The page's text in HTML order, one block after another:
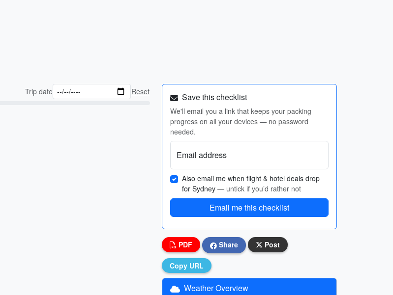
Trip date Reset Save this checklist
We'll email you a link that keeps your packing
progress on all your devices — no password
needed.
Email address
Also email me when flight & hotel deals drop
for Sydney — untick if you’d rather not
Email me this checklist
PDF Share Post
Copy URL
Weather Overview